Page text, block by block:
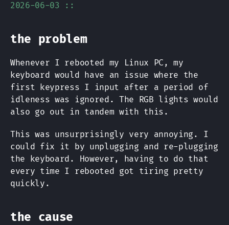
2026-06-03 ::
the problem
Whenever I rebooted my Linux PC, my
keyboard would have an issue where the
first keypress I input after a period of
idleness was ignored. The RGB lights would
also go out in tandem with this.
This was unsurprisingly very annoying. I
could fix it by unplugging and re-plugging
the keyboard. However, having to do that
every time I rebooted got tiring pretty
quickly.
the cause